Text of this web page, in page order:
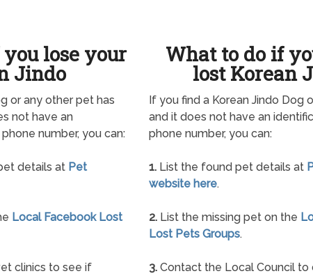
lose your
Jindo
or any other pet has
not have an
number, you can:
details at Pet
Local Facebook Lost
clinics to see if
What to do if
lost Korean
If you find a Korean Jindo Dog
and it does not have an
phone number, you can:
1. List the found pet details at
website here.
2. List the missing pet on the
Lost Pets Groups.
3. Contact the Local Council